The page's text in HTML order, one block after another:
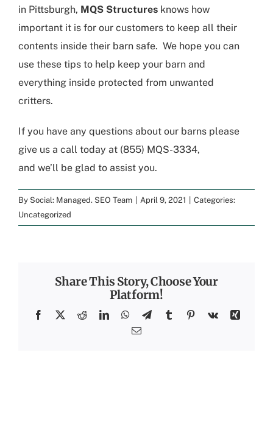
in Pittsburgh, MQS Structures knows how
important it is for our customers to keep all their
contents inside their barn safe. We hope you can
use these tips to help keep your barn and
everything inside protected from unwanted
critters.
If you have any questions about our barns please
give us a call today at (855) MQS-3334,
and we’ll be glad to assist you.
By Social: Managed. SEO Team | April 9, 2021 | Categories:
Uncategorized
Share This Story, Choose Your
Platform!
Facebook
X RedditLinkedInWhatsApp
TelegramTumblrPinterest
Vk
Xing
Email